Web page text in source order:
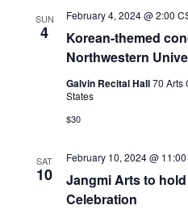
SUN
4
Korean-themed
Northwestern
February 4, 2024 @ 2:00
Galvin Recital Hall70 Arts
States
$30
SAT
10
Jangmi Arts to
Celebration
February 10, 2024 @